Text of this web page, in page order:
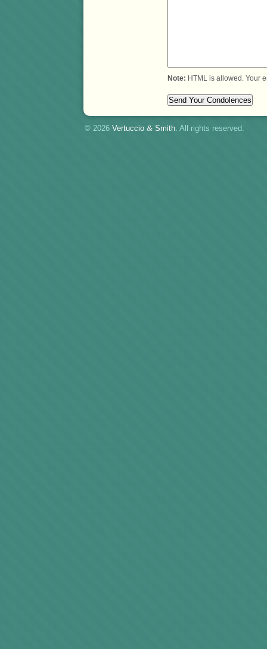
Note: HTML is allowed. Your
© 2026 Vertuccio & Smith. All rights reserved.